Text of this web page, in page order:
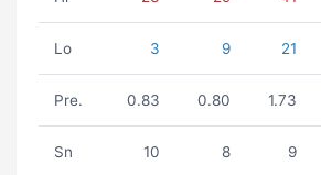
Lo 3 9 21
Pre. 0.83 0.80 1.73
Sn 10 8 9